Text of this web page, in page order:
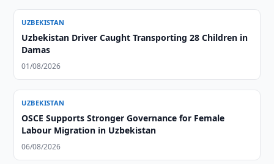
UZBEKISTAN
Uzbekistan Driver Caught Transporting 28 Children in
Damas
01/08/2026
UZBEKISTAN
OSCE Supports Stronger Governance for Female
Labour Migration in Uzbekistan
06/08/2026